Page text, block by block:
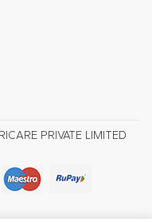
PRIVATE LIMITED